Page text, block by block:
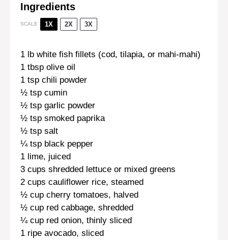
Ingredients
SCALE 1X 2X 3X
1 lb white fish fillets (cod, tilapia, or mahi-mahi)
1 tbsp olive oil
1 tsp chili powder
½ tsp cumin
½ tsp garlic powder
½ tsp smoked paprika
½ tsp salt
¼ tsp black pepper
1 lime, juiced
3 cups shredded lettuce or mixed greens
2 cups cauliflower rice, steamed
½ cup cherry tomatoes, halved
½ cup red cabbage, shredded
¼ cup red onion, thinly sliced
1 ripe avocado, sliced